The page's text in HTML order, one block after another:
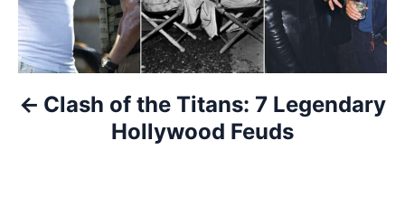
t
n
a Clash of the Titans: 7 Legendary
Hollywood Feuds